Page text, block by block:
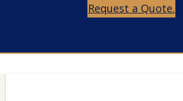
Request a Quote.